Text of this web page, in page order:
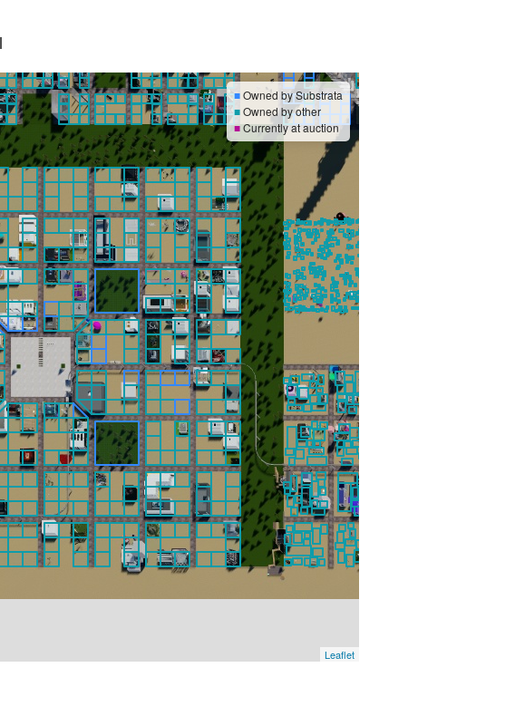
■Owned by Substrata
■Owned by other
■Currently at auction
Leaflet